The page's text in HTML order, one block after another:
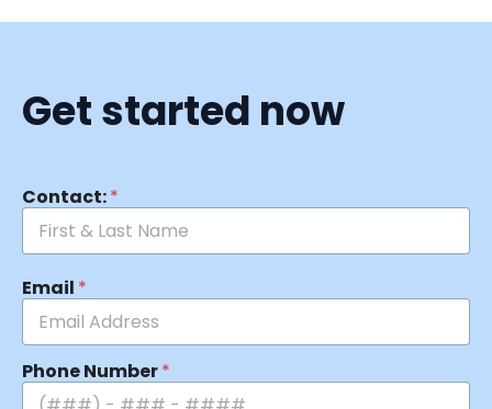
Get started now
Contact:*
Email *
Phone Number*